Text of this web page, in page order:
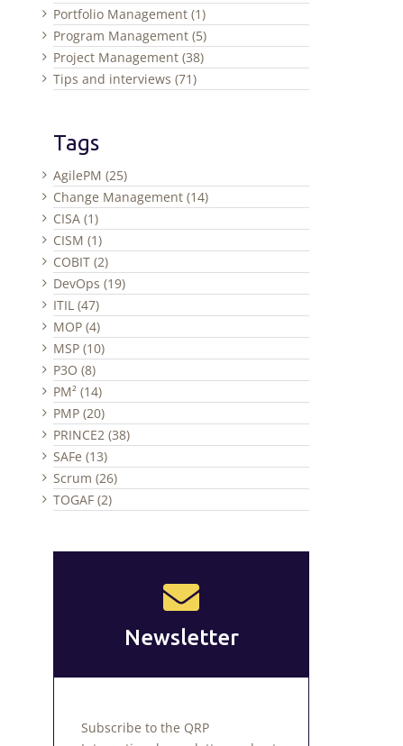
Portfolio Management (1)
Program Management (5)
Project Management (38)
Tips and interviews (71)
Tags
AgilePM (25)
Change Management (14)
CISA (1)
CISM (1)
COBIT (2)
DevOps (19)
ITIL (47)
MOP (4)
MSP (10)
P3O (8)
PM² (14)
PMP (20)
PRINCE2 (38)
SAFe (13)
Scrum (26)
TOGAF (2)
Newsletter
Subscribe to the QRP